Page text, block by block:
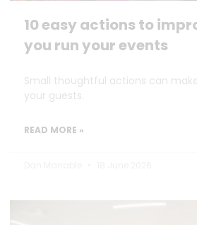
10 easy actions to
you run your events
Small thoughtful actions can
your guests.
READ MORE »